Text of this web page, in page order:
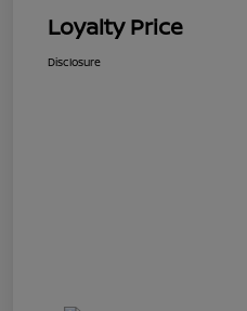
Loyalty Price
Disclosure